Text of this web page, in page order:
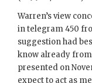
Warren’s view
in telegram 450
suggestion had
know already
presented on
expect to act as